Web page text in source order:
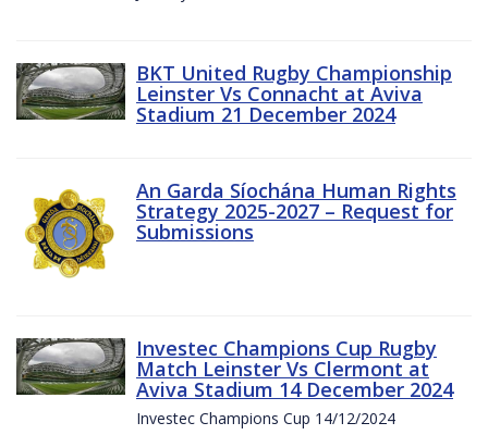
BKT United Rugby Championship
Leinster Vs Connacht at Aviva
Stadium 21 December 2024
An Garda Síochána Human Rights
Strategy 2025-2027 – Request for
Submissions
Investec Champions Cup Rugby
Match Leinster Vs Clermont at
Aviva Stadium 14 December 2024
Investec Champions Cup 14/12/2024